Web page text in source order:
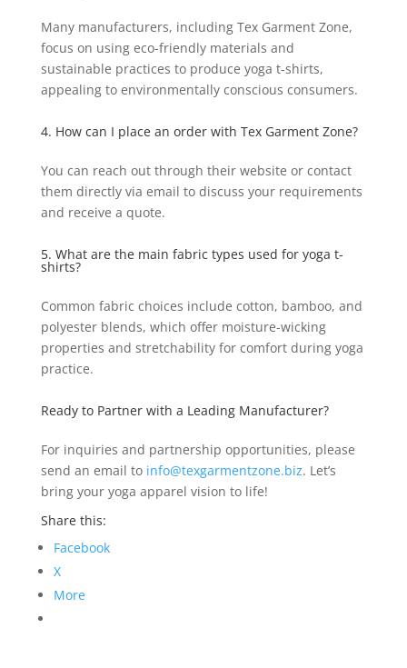
Many manufacturers, including Tex Garment Zone,
focus on using eco-friendly materials and
sustainable practices to produce yoga t-shirts,
appealing to environmentally conscious consumers.
4. How can I place an order with Tex Garment Zone?
You can reach out through their website or contact
them directly via email to discuss your requirements
and receive a quote.
5. What are the main fabric types used for yoga t-
shirts?
Common fabric choices include cotton, bamboo, and
polyester blends, which offer moisture-wicking
properties and stretchability for comfort during yoga
practice.
Ready to Partner with a Leading Manufacturer?
For inquiries and partnership opportunities, please
send an email to info@texgarmentzone.biz. Let’s
bring your yoga apparel vision to life!
Share this:
Facebook
X
More